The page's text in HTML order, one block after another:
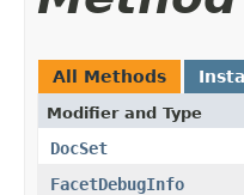
All Methods
Modifier and Type
DocSet
FacetDebugInfo